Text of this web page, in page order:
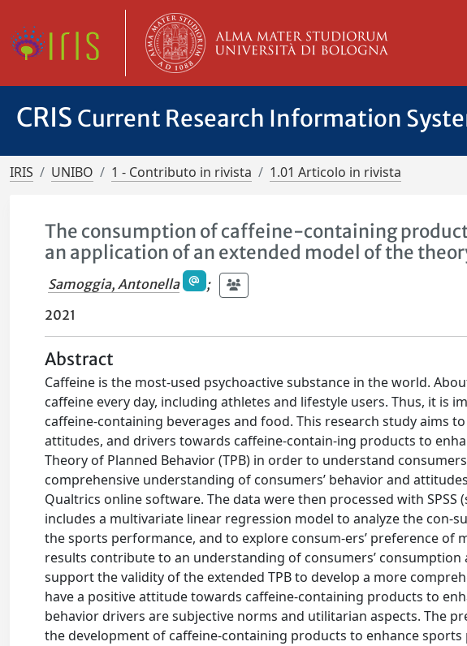
CRIS Current Research Information
IRIS UNIBO 1 - Contributo in rivista 1.01 Articolo in rivista
The consumption of caffeine-containing
an application of an extended model of the
Samoggia, Antonella
;
2021
Abstract
Caffeine is the most-used psychoactive substance in the world.
caffeine every day, including athletes and lifestyle users. Thus, it
caffeine-containing beverages and food. This research study aims
attitudes, and drivers towards caffeine-contain-ing products to
Theory of Planned Behavior (TPB) in order to understand
comprehensive understanding of consumers’ behavior and
Qualtrics online software. The data were then processed with
includes a multivariate linear regression model to analyze the con-
the sports performance, and to explore consum-ers’ preference of
results contribute to an understanding of consumers’
support the validity of the extended TPB to develop a more
have a positive attitude towards caffeine-containing products to
behavior drivers are subjective norms and utilitarian aspects. The
the development of caffeine-containing products to enhance sports